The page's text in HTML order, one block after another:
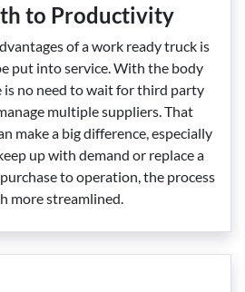
to Productivity
of a work ready truck is
put into service. With the body
no need to wait for third party
multiple suppliers. That
make a big difference, especially
up with demand or replace a
to operation, the process
more streamlined.